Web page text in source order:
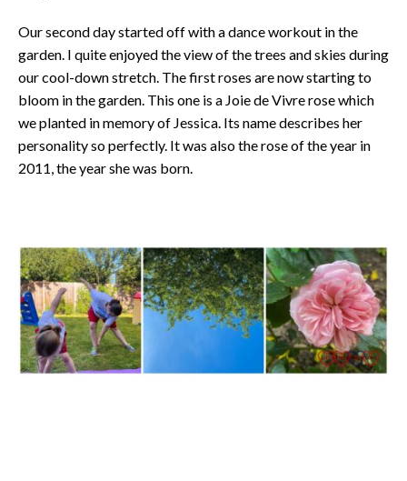
Our second day started off with a dance workout in the
garden. I quite enjoyed the view of the trees and skies during
our cool-down stretch. The first roses are now starting to
bloom in the garden. This one is a Joie de Vivre rose which
we planted in memory of Jessica. Its name describes her
personality so perfectly. It was also the rose of the year in
2011, the year she was born.